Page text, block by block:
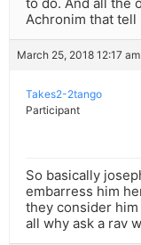
Achronim that tell
March 25, 2018 12:17
Takes2-2tango
Participant
So basically
embarress him
they consider
all why ask a rav